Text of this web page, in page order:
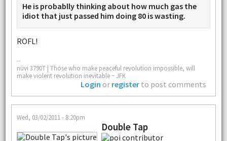
He is probablly thinking about how much gas the
idiot that just passed him doing 80 is wasting.
ROFL!
--
nüvi 3790T | Those who make peaceful revolution impossible, will
make violent revolution inevitable ~ JFK
Login or register to post comments
Wed, 03/02/2011 - 8:20pm
Double Tap